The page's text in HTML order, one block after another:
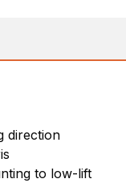
direction
to low-lift